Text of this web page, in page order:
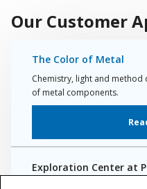
Video
Our Customer
The Color of Metal
Chemistry, light and
of metal components.
Exploration Center at